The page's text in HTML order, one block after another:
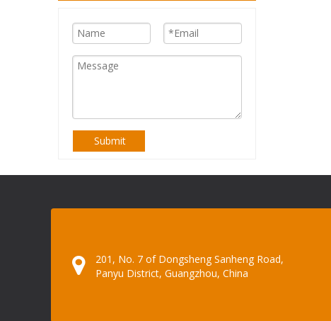
Submit
201, No. 7 of Dongsheng Sanheng Road,
Panyu District, Guangzhou, China